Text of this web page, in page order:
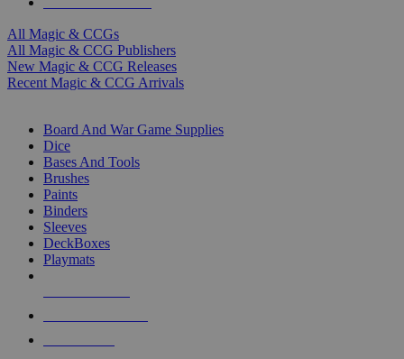
All Magic & CCGs
All Magic & CCG Publishers
New Magic & CCG Releases
Recent Magic & CCG Arrivals
Board And War Game Supplies
Dice
Bases And Tools
Brushes
Paints
Binders
Sleeves
DeckBoxes
Playmats